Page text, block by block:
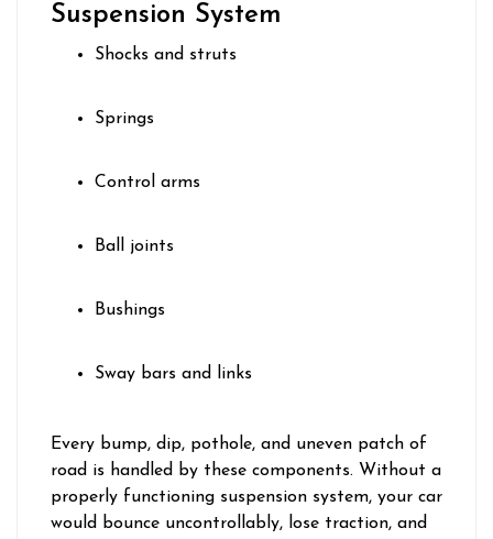
Suspension System
Shocks and struts
Springs
Control arms
Ball joints
Bushings
Sway bars and links
Every bump, dip, pothole, and uneven patch of
road is handled by these components. Without a
properly functioning suspension system, your car
would bounce uncontrollably, lose traction, and